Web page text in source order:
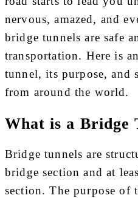
nervous, amazed, and
bridge tunnels are safe
transportation. Here is
tunnel, its purpose, and
from around the world.
What is a Bridge
Bridge tunnels are
bridge section and at
section. The purpose of